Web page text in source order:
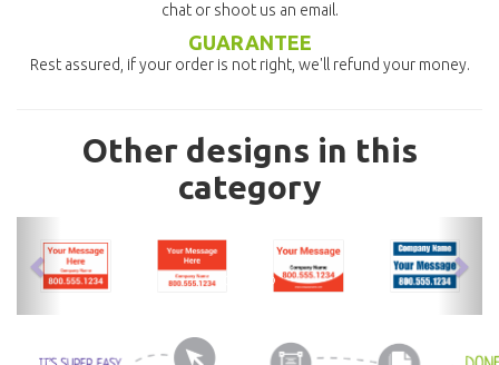
chat or shoot us an email.
GUARANTEE
Rest assured, if your order is not right, we'll refund your money.
Other designs in this
category